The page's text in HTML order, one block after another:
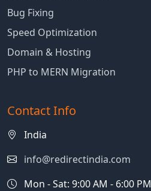
Bug Fixing
Speed Optimization
Domain & Hosting
PHP to MERN Migration
Contact Info
India
info@redirectindia.com
Mon - Sat: 9:00 AM - 6:00 PM